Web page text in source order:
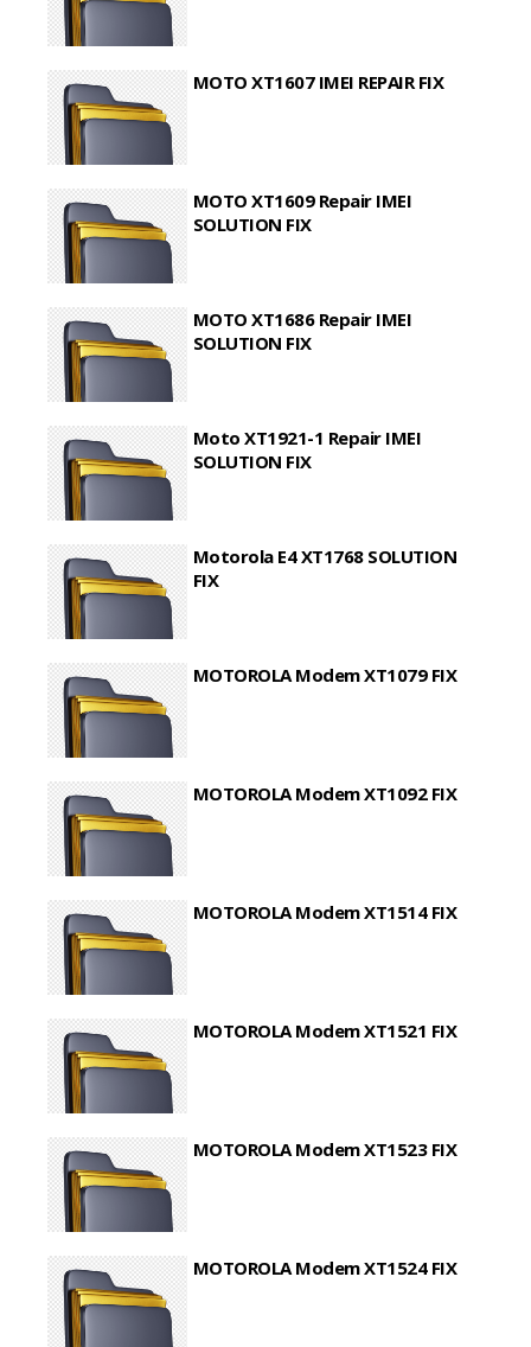
MOTO XT1607 IMEI REPAIR FIX
MOTO XT1609 Repair IMEI
SOLUTION FIX
MOTO XT1686 Repair IMEI
SOLUTION FIX
Moto XT1921-1 Repair IMEI
SOLUTION FIX
Motorola E4 XT1768 SOLUTION
FIX
MOTOROLA Modem XT1079 FIX
MOTOROLA Modem XT1092 FIX
MOTOROLA Modem XT1514 FIX
MOTOROLA Modem XT1521 FIX
MOTOROLA Modem XT1523 FIX
MOTOROLA Modem XT1524 FIX